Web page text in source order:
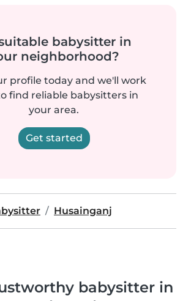
babysitter in
neighborhood?
profile today and we'll work
find reliable babysitters in
your area.
Get started
Husainganj
babysitter in